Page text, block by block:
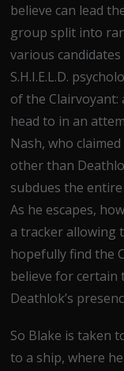
believe can lead
group split into
various
S.H.I.E.L.D.
of the
head to in an
Nash, who
other than
subdues the
As he escapes,
a tracker allowing
hopefully find the
believe for certain
Deathlok’s
So Blake is taken
to a ship, where